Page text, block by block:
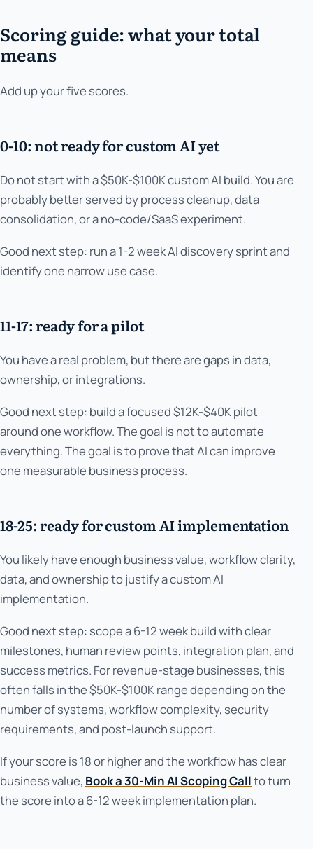
Scoring guide: what your total
means
Add up your five scores.
0-10: not ready for custom AI yet
Do not start with a $50K-$100K custom AI build. You are
probably better served by process cleanup, data
consolidation, or a no-code/SaaS experiment.
Good next step: run a 1-2 week AI discovery sprint and
identify one narrow use case.
11-17: ready for a pilot
You have a real problem, but there are gaps in data,
ownership, or integrations.
Good next step: build a focused $12K-$40K pilot
around one workflow. The goal is not to automate
everything. The goal is to prove that AI can improve
one measurable business process.
18-25: ready for custom AI implementation
You likely have enough business value, workflow clarity,
data, and ownership to justify a custom AI
implementation.
Good next step: scope a 6-12 week build with clear
milestones, human review points, integration plan, and
success metrics. For revenue-stage businesses, this
often falls in the $50K-$100K range depending on the
number of systems, workflow complexity, security
requirements, and post-launch support.
If your score is 18 or higher and the workflow has clear
business value, Book a 30-Min AI Scoping Callto turn
the score into a 6-12 week implementation plan.